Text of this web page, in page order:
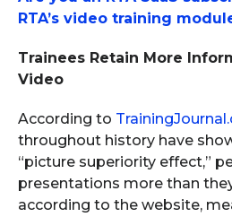
RTA’s video training
Trainees Retain More
Video
According to
throughout history have
“picture superiority effect,”
presentations more than
according to the website,